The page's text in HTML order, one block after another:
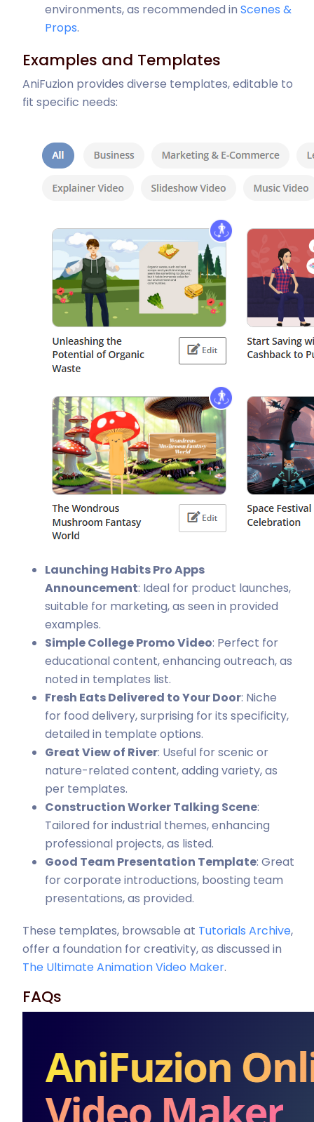
environments, as recommended in Scenes &
Props.
Examples and Templates
AniFuzion provides diverse templates, editable to
fit specific needs:
Launching Habits Pro Apps
Announcement: Ideal for product launches,
suitable for marketing, as seen in provided
examples.
Simple College Promo Video: Perfect for
educational content, enhancing outreach, as
noted in templates list.
Fresh Eats Delivered to Your Door: Niche
for food delivery, surprising for its specificity,
detailed in template options.
Great View of River: Useful for scenic or
nature-related content, adding variety, as
per templates.
Construction Worker Talking Scene:
Tailored for industrial themes, enhancing
professional projects, as listed.
Good Team Presentation Template: Great
for corporate introductions, boosting team
presentations, as provided.
These templates, browsable at Tutorials Archive,
offer a foundation for creativity, as discussed in
The Ultimate Animation Video Maker.
FAQs